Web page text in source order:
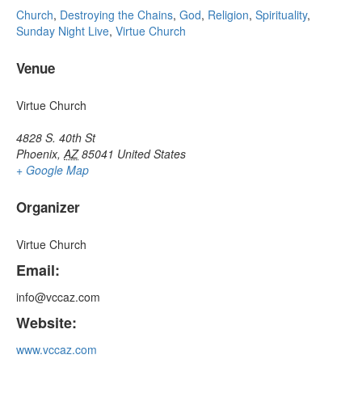
Church, Destroying the Chains, God, Religion, Spirituality,
Sunday Night Live, Virtue Church
Venue
Virtue Church
4828 S. 40th St
Phoenix, AZ 85041 United States
+ Google Map
Organizer
Virtue Church
Email:
info@vccaz.com
Website:
www.vccaz.com